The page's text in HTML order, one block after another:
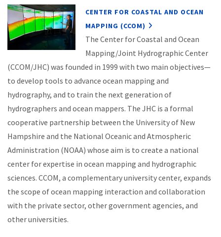
CENTER FOR COASTAL AND OCEAN
MAPPING (CCOM)
The Center for Coastal and Ocean
Mapping/Joint Hydrographic Center
(CCOM/JHC) was founded in 1999 with two main objectives—
to develop tools to advance ocean mapping and
hydrography, and to train the next generation of
hydrographers and ocean mappers. The JHC is a formal
cooperative partnership between the University of New
Hampshire and the National Oceanic and Atmospheric
Administration (NOAA) whose aim is to create a national
center for expertise in ocean mapping and hydrographic
sciences. CCOM, a complementary university center, expands
the scope of ocean mapping interaction and collaboration
with the private sector, other government agencies, and
other universities.